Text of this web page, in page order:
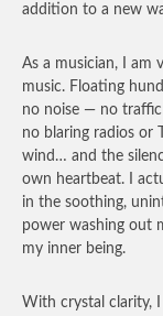
addition to a new
As a musician, I am
music. Floating
no noise — no traffic
no blaring radios or
wind… and the
own heartbeat. I
in the soothing,
power washing out
my inner being.
With crystal clarity, I